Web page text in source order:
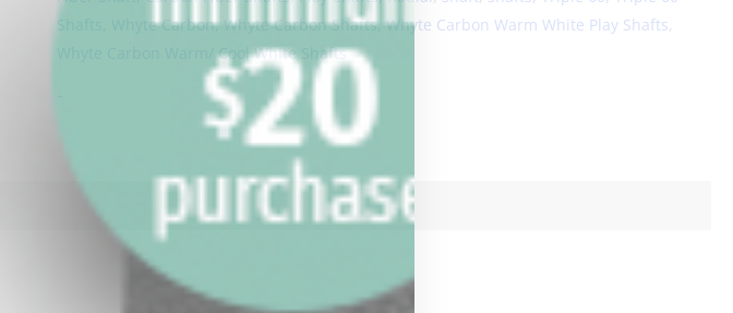
Shafts
Whyte Carbon, Whyte Carbon Shafts,Whyte Carbon Warm White Play Shafts,
Whyte Carbon Warm/ Cool White Shafts